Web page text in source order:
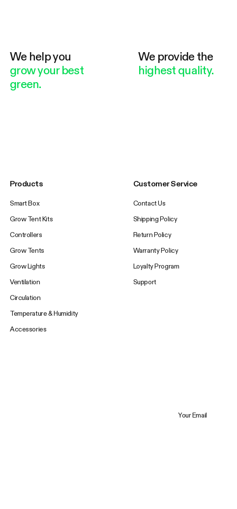
We help you
grow your best
green.
We provide the
highest quality.
Products
Smart Box
Grow Tent Kits
Controllers
Grow Tents
Grow Lights
Ventilation
Circulation
Temperature & Humidity
Accessories
Customer Service
Contact Us
Shipping Policy
Return Policy
Warranty Policy
Loyalty Program
Support